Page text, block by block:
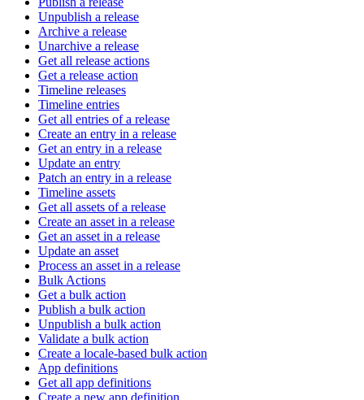
Unpublish a release
Archive a release
Unarchive a release
Get all release actions
Get a release action
Timeline releases
Timeline entries
Get all entries of a release
Create an entry in a release
Get an entry in a release
Update an entry
Patch an entry in a release
Timeline assets
Get all assets of a release
Create an asset in a release
Get an asset in a release
Update an asset
Process an asset in a release
Bulk Actions
Get a bulk action
Publish a bulk action
Unpublish a bulk action
Validate a bulk action
Create a locale-based bulk action
App definitions
Get all app definitions
Create a new app definition